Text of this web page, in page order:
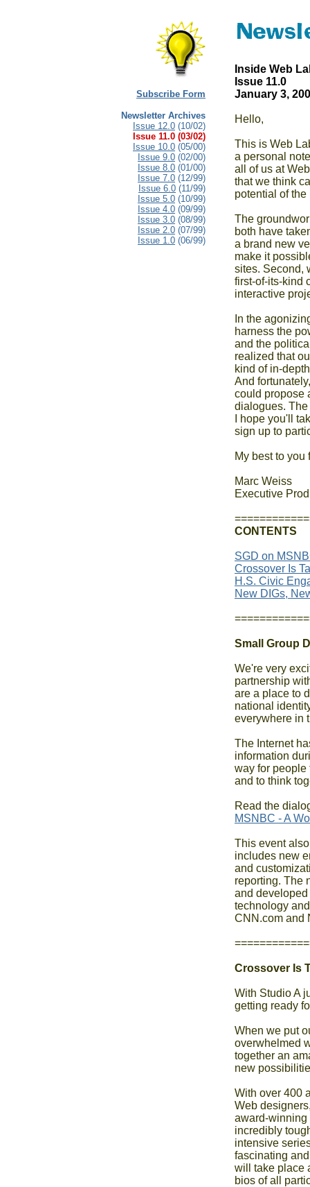
Subscribe Form
Newsletter Archives
Issue 12.0 (10/02)
Issue 11.0 (03/02)
Issue 10.0 (05/00)
Issue 9.0 (02/00)
Issue 8.0 (01/00)
Issue 7.0 (12/99)
Issue 6.0 (11/99)
Issue 5.0 (10/99)
Issue 4.0 (09/99)
Issue 3.0 (08/99)
Issue 2.0 (07/99)
Issue 1.0 (06/99)
Inside Web
Issue 11.0
January 3,
Hello,
This is Web
a personal
all of us at
that we think
potential of the
The
both have
a brand new
make it
sites. Second,
first-of-its-kind
interactive
In the
harness the
and the
realized that
kind of in-
And
could propose
dialogues.
I hope you'll
sign up to
My best to you
Marc Weiss
Executive
CONTENTS
SGD on
Crossover Is
H.S. Civic
New DIGs,
Small Group
We're very
partnership
are a place to
national
everywhere in
The Internet
information
way for people
and to think
MSNBC - A
This event
includes new
and
reporting. The
and
technology
CNN.com and
Crossover Is
With Studio A
getting ready
When we put
overwhelmed
together an
new
With over 400
Web
award-winning
incredibly
intensive
fascinating
will take place
bios of all